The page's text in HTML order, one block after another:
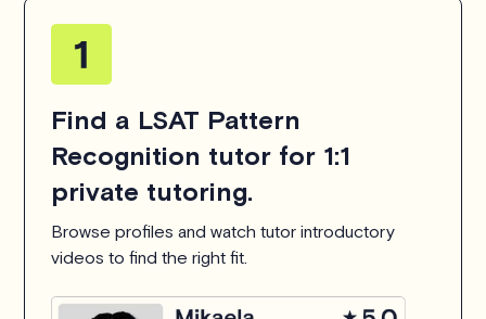
Find a LSAT Pattern
Recognition tutor for 1:1
private tutoring.
Browse profiles and watch tutor introductory
videos to find the right fit.